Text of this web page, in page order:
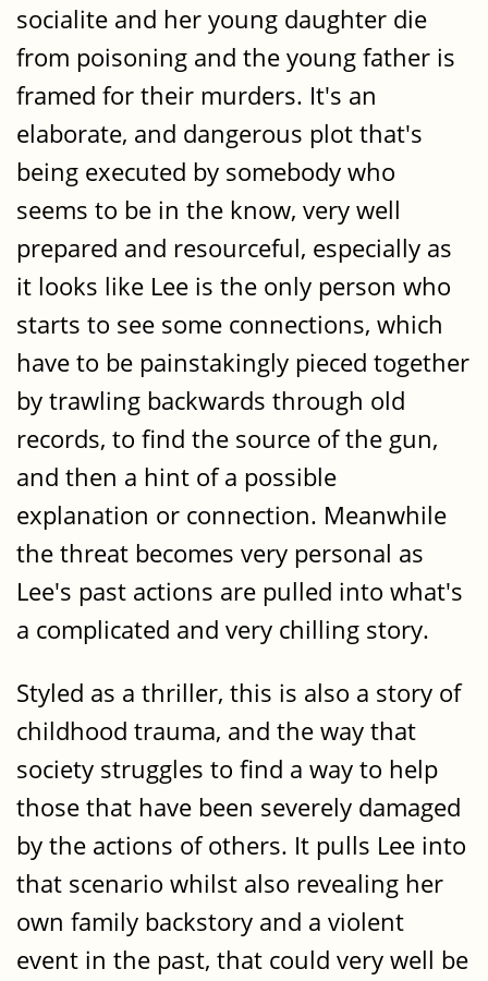
socialite and her young daughter die
from poisoning and the young father is
framed for their murders. It's an
elaborate, and dangerous plot that's
being executed by somebody who
seems to be in the know, very well
prepared and resourceful, especially as
it looks like Lee is the only person who
starts to see some connections, which
have to be painstakingly pieced together
by trawling backwards through old
records, to find the source of the gun,
and then a hint of a possible
explanation or connection. Meanwhile
the threat becomes very personal as
Lee's past actions are pulled into what's
a complicated and very chilling story.
Styled as a thriller, this is also a story of
childhood trauma, and the way that
society struggles to find a way to help
those that have been severely damaged
by the actions of others. It pulls Lee into
that scenario whilst also revealing her
own family backstory and a violent
event in the past, that could very well be